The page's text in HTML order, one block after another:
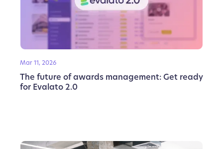
Mar 11, 2026
The future of awards management: Get ready
for Evalato 2.0